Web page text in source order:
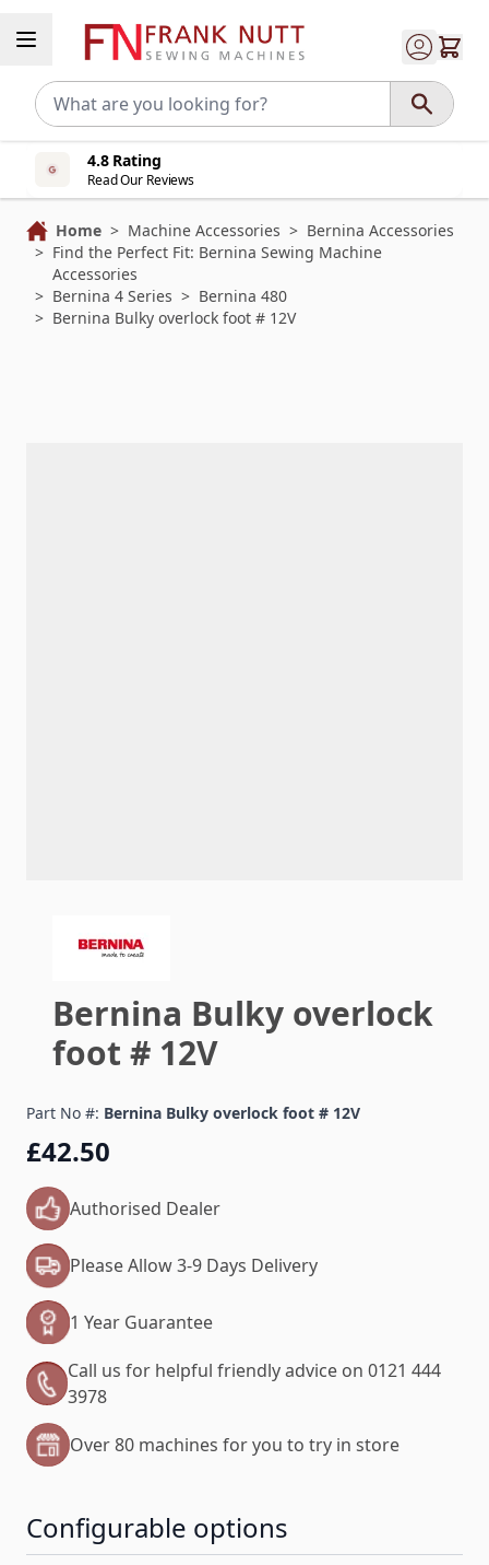
4.8 Rating
Read Our Reviews
Home > Machine Accessories > Bernina Accessories
> Find the Perfect Fit: Bernina Sewing Machine
Accessories
> Bernina 4 Series > Bernina 480
> Bernina Bulky overlock foot # 12V
Bernina Bulky overlock
foot # 12V
Part No #: Bernina Bulky overlock foot # 12V
£42.50
Authorised Dealer
Please Allow 3-9 Days Delivery
1 Year Guarantee
Call us for helpful friendly advice on 0121 444
3978
Over 80 machines for you to try in store
Configurable options